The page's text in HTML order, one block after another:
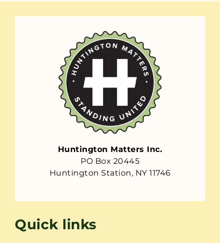
Huntington Matters Inc.
PO Box 20445
Huntington Station, NY 11746
Quick links